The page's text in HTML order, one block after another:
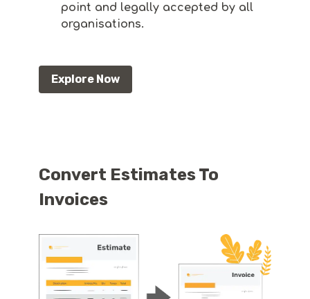
point and legally accepted by all
organisations.
Explore Now
Convert Estimates To
Invoices